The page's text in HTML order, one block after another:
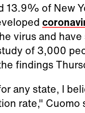
13.9% of New
virus and
of 3,000
findings
any state, I
rate," Cuomo